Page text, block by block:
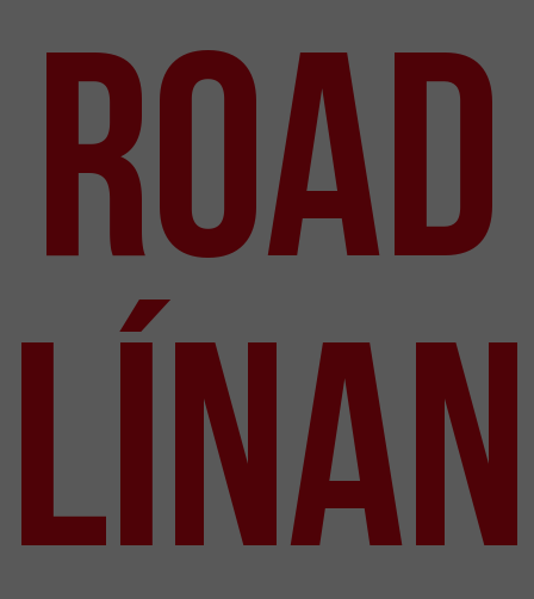
Road
línan